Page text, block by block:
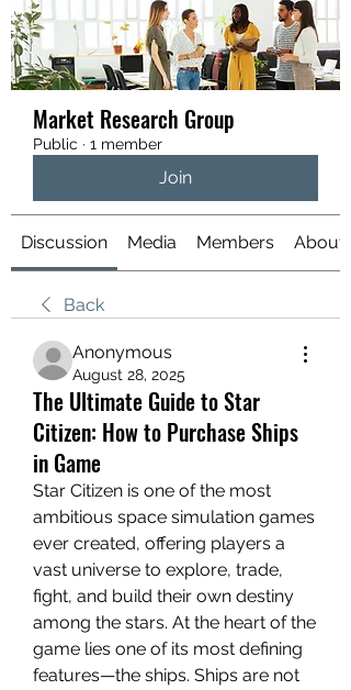
Market Research Group
Public · 1 member
Join
Discussion Media Members About
Back
Anonymous
August 28, 2025
The Ultimate Guide to Star
Citizen: How to Purchase Ships
in Game
Star Citizen is one of the most
ambitious space simulation games
ever created, offering players a
vast universe to explore, trade,
fight, and build their own destiny
among the stars. At the heart of the
game lies one of its most defining
features—the ships. Ships are not